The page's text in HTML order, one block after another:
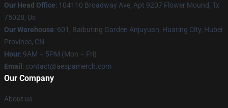
Our Head Office: 104110 Broadway Ave, Apt 9207 Flower Mound, Tx
75028, Us
Our Warehouse: 601, Baibuting Garden Anjuyuan, Huating City, Hubei
Province, CN
Hour: 9AM – 5PM (Mon – Fri)
Email : contact@aespamerch.com
Our Company
About us